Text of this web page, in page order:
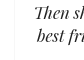
Then
best